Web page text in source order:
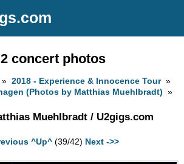
concert photos
»2018 - Experience & Innocence Tour»
(Photos by Matthias Muehlbradt) »
Muehlbradt / U2gigs.com
^Up^ (39/42) Next ->>